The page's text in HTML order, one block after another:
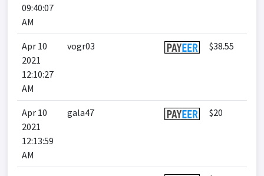
09:40:07
AM
Apr 10
2021
12:10:27
AM
vogr03 $38.55
Apr 10
2021
12:13:59
AM
gala47 $20